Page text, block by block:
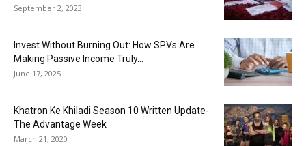
September 2, 2023
Invest Without Burning Out: How SPVs Are
Making Passive Income Truly...
June 17, 2025
Khatron Ke Khiladi Season 10 Written Update-
The Advantage Week
March 21, 2020